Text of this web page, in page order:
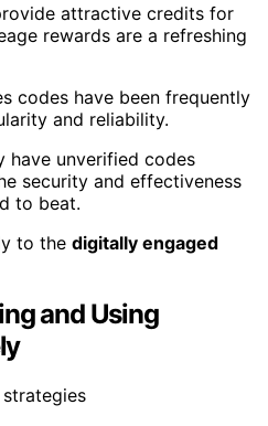
attractive credits for
rewards are a refreshing
codes have been frequently
and reliability.
have unverified codes
security and effectiveness
to beat.
to the digitally engaged
and Using